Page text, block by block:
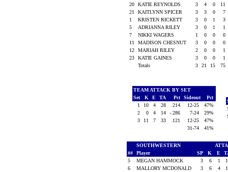
20
KATIE REYNOLDS 3 4 0
11
21
KAITLYNN SPICER 3 3 0
7
1
KRISTEN RICKETT 3 0 1
3
5
ADRIANNA RILEY 3 0 1
1
7
NIKKI WAGERS 1 0 0
0
11
MADISON CHESNUT 3 0 0
0
12
MARIAH RILEY 2 0 0
1
23
KATIE GAINES 3 0 0
1
Totals
3 21 15 75
TEAM ATTACK BY SET
Set
K E TA Pct Sideout
Pct
1
10 4 28 .214 12-25
47%
2
0 4 14 -.286 7-24
29%
3
11 7 33 .121 12-25
47%
31-74
41%
SOUTHWESTERN
##
Player SP K E
5
MEGAN HAMMOCK 3 6 1
6
MALLORY MCDONALD 3 6 4